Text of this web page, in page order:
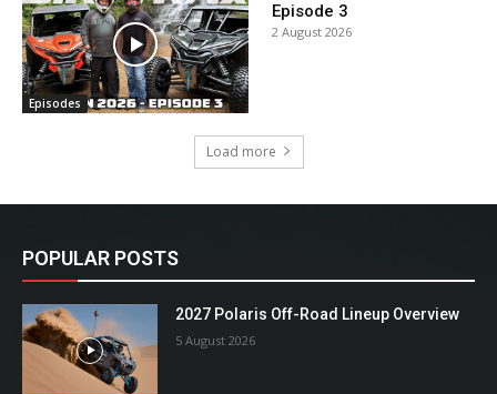
Episodes
Episode 3
2 August 2026
Load more
POPULAR POSTS
2027 Polaris Off-Road Lineup Overview
5 August 2026